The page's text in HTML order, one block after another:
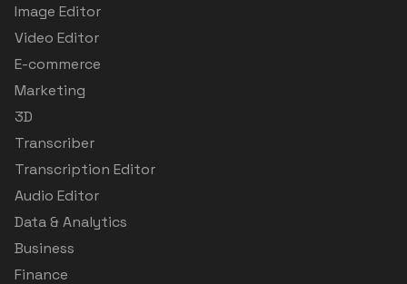
Image Editor
Video Editor
E-commerce
Marketing
3D
Transcriber
Transcription Editor
Audio Editor
Data & Analytics
Business
Finance